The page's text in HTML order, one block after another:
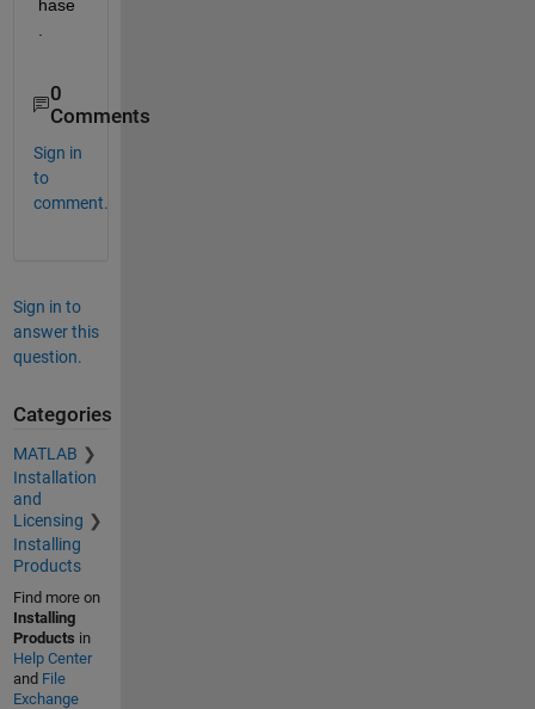
hase
0
Comments
Sign in
to
comment.
Sign in to
answer this
question.
Categories
MATLAB
Installation
and
Licensing
Installing
Products
Find more on
Installing
Products in
Help Center
and File
Exchange